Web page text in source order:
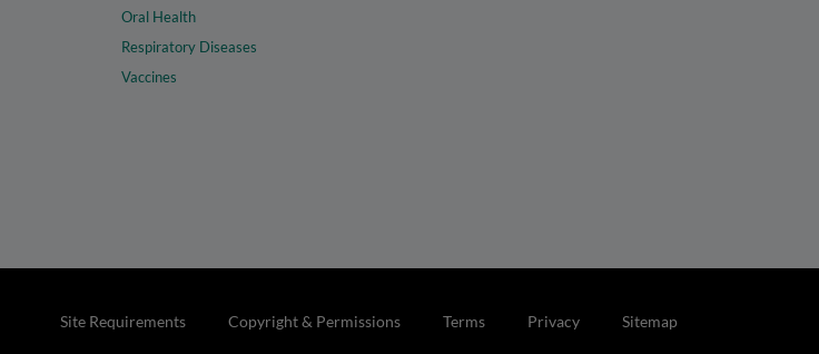
Oral Health
Respiratory Diseases
Vaccines
Site Requirements Copyright & Permissions Terms Privacy Sitemap